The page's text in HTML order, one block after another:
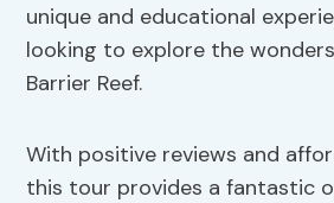
unique and educational
looking to explore the
Barrier Reef.
With positive reviews and
this tour provides a fantastic